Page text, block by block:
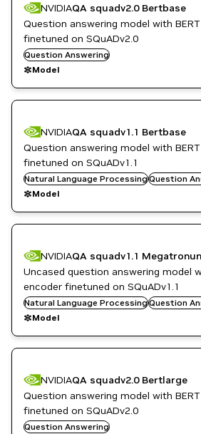
Video Analytics
Vision AI
NVIDIAQA squadv2.0 Bertbase
Question answering model with
finetuned on SQuADv2.0
Question Answering
Model
NVIDIAQA squadv1.1 Bertbase
Question answering model with
finetuned on SQuADv1.1
Natural Language ProcessingQuestion
Model
NVIDIAQA squadv1.1
Uncased question answering model
encoder finetuned on SQuADv1.1
Natural Language ProcessingQuestion
Model
NVIDIAQA squadv2.0 Bertlarge
Question answering model with
finetuned on SQuADv2.0
Question Answering